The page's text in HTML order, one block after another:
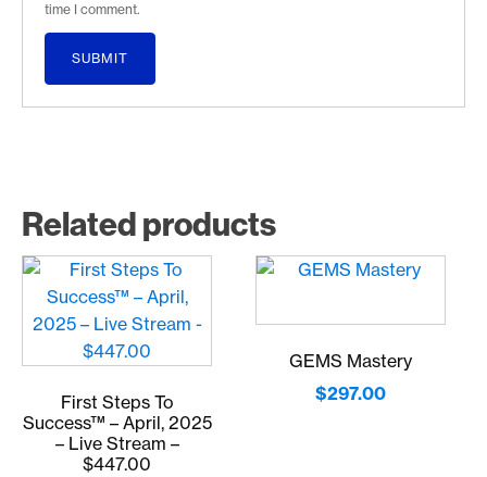
time I comment.
Related products
First Steps To
Success™ – April, 2025
– Live Stream –
$447.00
GEMS Mastery
$297.00